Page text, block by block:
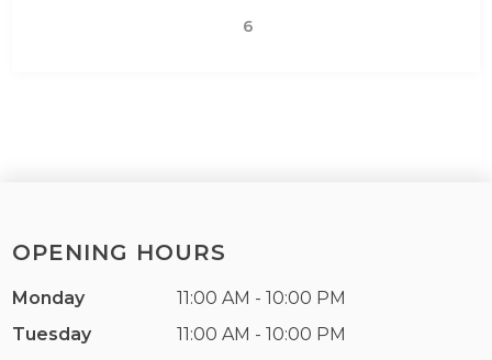
6
OPENING HOURS
Monday
11:00 AM - 10:00 PM
Tuesday
11:00 AM - 10:00 PM